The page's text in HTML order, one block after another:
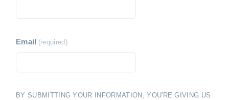
Email (required)
BY SUBMITTING YOUR INFORMATION, YOU'RE GIVING US